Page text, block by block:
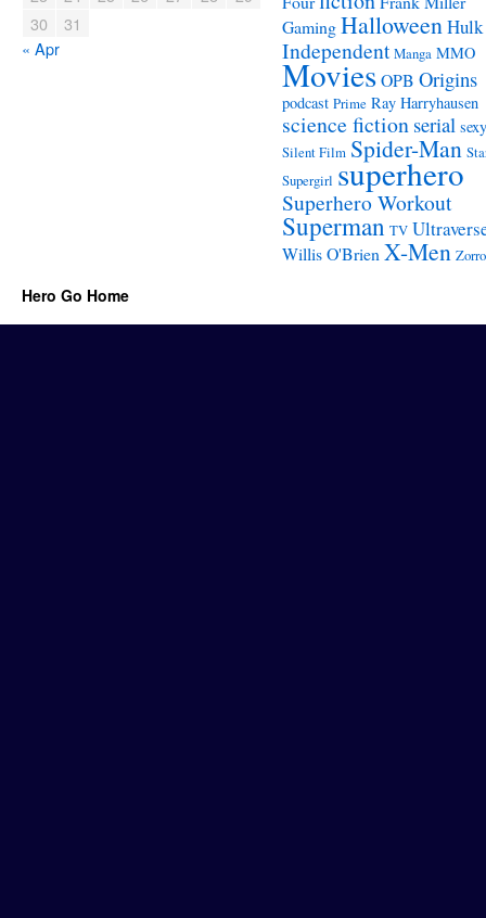
« Apr
30
31
GamingHalloweenHulk
Independent Manga MMO
MoviesOPB Origins
podcast Prime Ray Harryhausen
science fiction serial sexy
Silent Film Spider-Man
Supergirl superhero
Superhero Workout
Superman TV
Willis O'Brien X-Men Zorro
Hero Go Home